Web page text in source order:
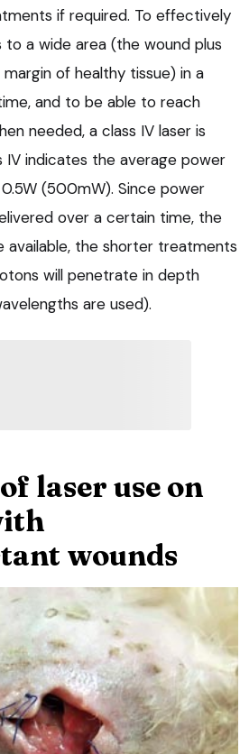
if required. To effectively
to a wide area (the wound plus
of healthy tissue) in a
and to be able to reach
needed, a class IV laser is
IV indicates the average power
(500mW). Since power
over a certain time, the
available, the shorter treatments
will penetrate in depth
are used).
laser use on
wounds